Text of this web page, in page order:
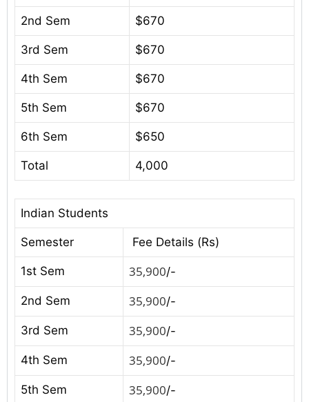
2nd Sem $670
3rd Sem $670
4th Sem $670
5th Sem $670
6th Sem $650
Total 4,000
Indian Students
Semester Fee Details (Rs)
1st Sem 35,900/-
2nd Sem 35,900/-
3rd Sem 35,900/-
4th Sem 35,900/-
5th Sem 35,900/-